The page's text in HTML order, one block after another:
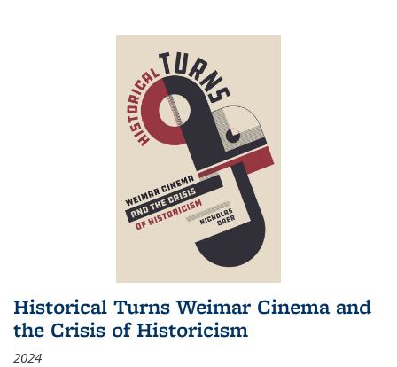
Historical Turns Weimar Cinema and
the Crisis of Historicism
2024